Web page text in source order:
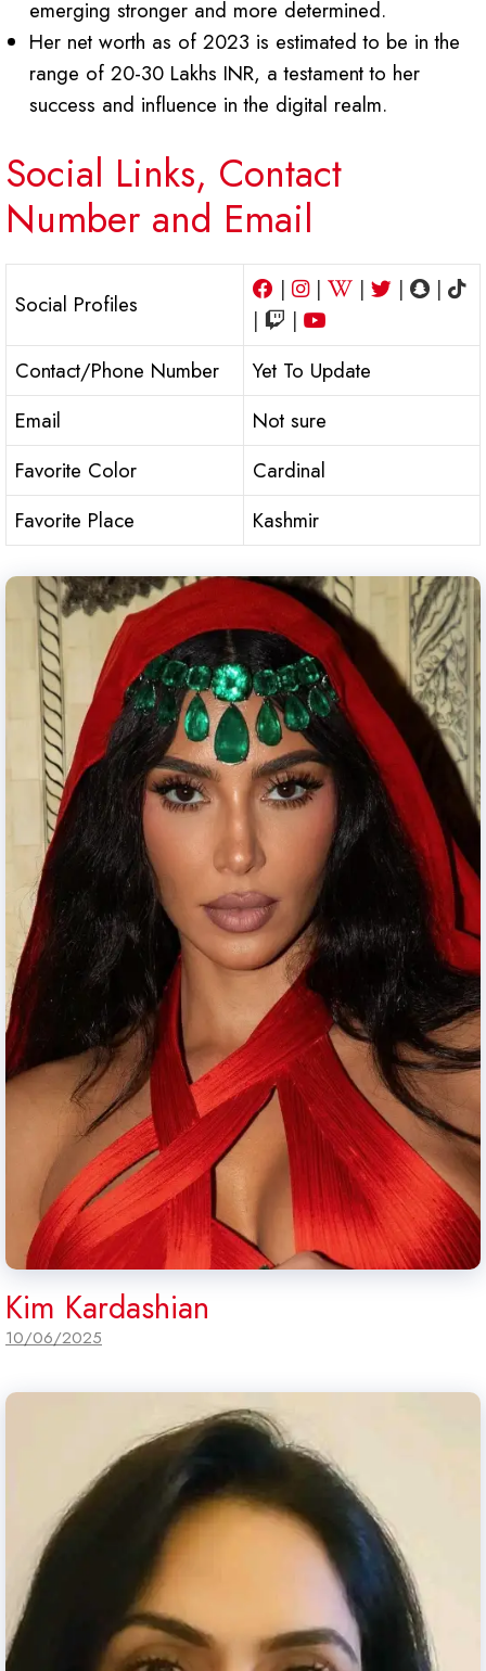
emerging stronger and more determined.
Her net worth as of 2023 is estimated to be in the
range of 20-30 Lakhs INR, a testament to her
success and influence in the digital realm.
Social Links, Contact
Number and Email
Social Profiles
| | | |
|
|
|
Contact/Phone Number
Yet To Update
Email
Not sure
Favorite Color
Cardinal
Favorite Place
Kashmir
Kim Kardashian
10/06/2025